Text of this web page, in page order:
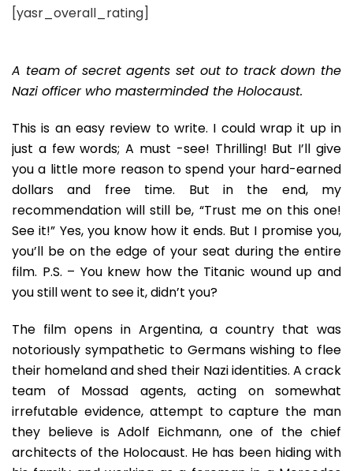
[yasr_overall_rating]
A team of secret agents set out to track down the
Nazi officer who masterminded the Holocaust.
This is an easy review to write. I could wrap it up in
just a few words; A must -see! Thrilling! But I’ll give
you a little more reason to spend your hard-earned
dollars and free time. But in the end, my
recommendation will still be, “Trust me on this one!
See it!” Yes, you know how it ends. But I promise you,
you’ll be on the edge of your seat during the entire
film. P.S. – You knew how the Titanic wound up and
you still went to see it, didn’t you?
The film opens in Argentina, a country that was
notoriously sympathetic to Germans wishing to flee
their homeland and shed their Nazi identities. A crack
team of Mossad agents, acting on somewhat
irrefutable evidence, attempt to capture the man
they believe is Adolf Eichmann, one of the chief
architects of the Holocaust. He has been hiding with